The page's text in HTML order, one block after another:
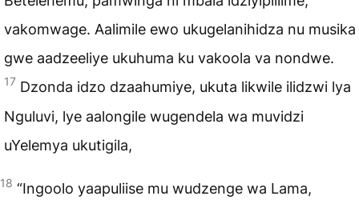
vakomwage. Aalimile ewo ukugelanihidza nu musika
gwe aadzeeliye ukuhuma ku vakoola va nondwe.
17 Dzonda idzo dzaahumiye, ukuta likwile ilidzwi lya
Nguluvi, lye aalongile wugendela wa muvidzi
uYelemya ukutigila,
18 “Ingoolo yaapuliise mu wudzenge wa Lama,